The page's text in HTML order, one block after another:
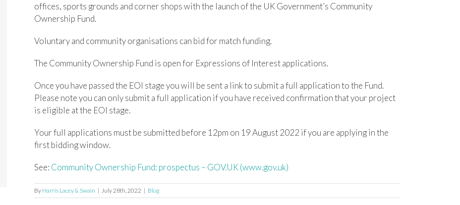
offices, sports grounds and corner shops with the launch of the UK Government’s Community
Ownership Fund.
Voluntary and community organisations can bid for match funding.
The Community Ownership Fund is open for Expressions of Interest applications.
Once you have passed the EOI stage you will be sent a link to submit a full application to the Fund.
Please note you can only submit a full application if you have received confirmation that your project
is eligible at the EOI stage.
Your full applications must be submitted before 12pm on 19 August 2022 if you are applying in the
first bidding window.
See: Community Ownership Fund: prospectus – GOV.UK (www.gov.uk)
By Harris Lacey & Swain | July 28th, 2022 | Blog